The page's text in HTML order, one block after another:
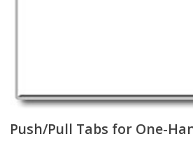
Push/Pull Tabs for One-